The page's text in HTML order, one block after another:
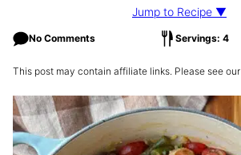
Jump to Recipe ▼
No Comments Servings: 4
This post may contain affiliate links. Please see our